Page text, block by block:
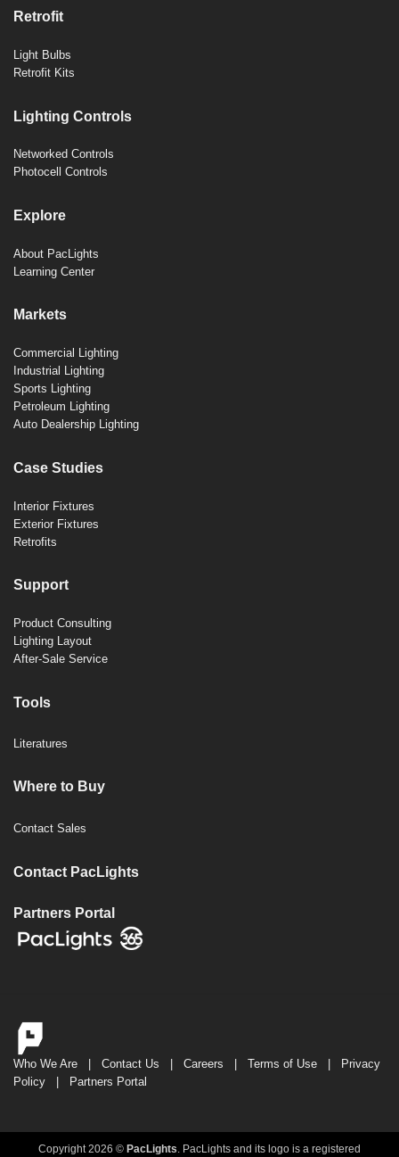
Retrofit
Light Bulbs
Retrofit Kits
Lighting Controls
Networked Controls
Photocell Controls
Explore
About PacLights
Learning Center
Markets
Commercial Lighting
Industrial Lighting
Sports Lighting
Petroleum Lighting
Auto Dealership Lighting
Case Studies
Interior Fixtures
Exterior Fixtures
Retrofits
Support
Product Consulting
Lighting Layout
After-Sale Service
Tools
Literatures
Where to Buy
Contact Sales
Contact PacLights
Partners Portal
Who We Are Contact Us Careers Terms of Use
Privacy
Policy
Partners Portal
Copyright 2026 © PacLights . PacLights and its logo is a registered